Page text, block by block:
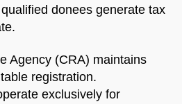
donees generate tax
Agency (CRA) maintains
registration.
exclusively for